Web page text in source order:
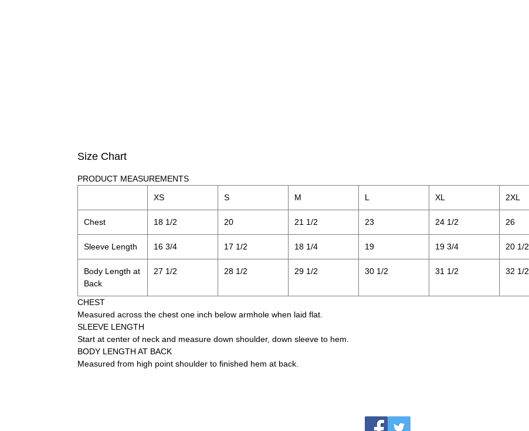
Size Chart
PRODUCT MEASUREMENTS
XS
S M L XL 2XL
Chest 18 1/2 20 21 1/2 23 24 1/2 26
Sleeve Length 16 3/4 17 1/2 18 1/4 19 19 3/4 20 1/2
Body Length at
Back
27 1/2 28 1/2 29 1/2 30 1/2 31 1/2 32 1/2
CHEST
Measured across the chest one inch below armhole when laid flat.
SLEEVE LENGTH
Start at center of neck and measure down shoulder, down sleeve to hem.
BODY LENGTH AT BACK
Measured from high point shoulder to finished hem at back.